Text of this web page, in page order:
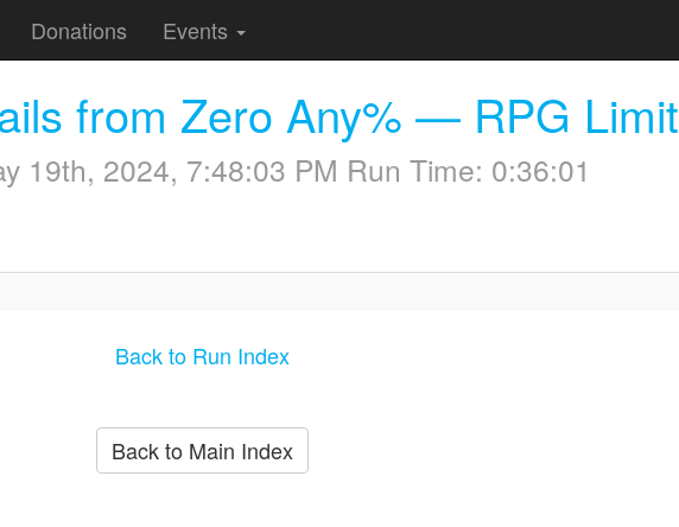
Donations Events
from Zero Any% — RPG
19th, 2024, 7:48:03 PM Run Time: 0:36:01
Back to Run Index
Back to Main Index